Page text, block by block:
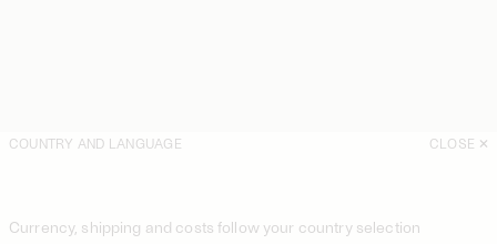
COUNTRY AND LANGUAGE CLOSE
Currency, shipping and costs follow your country selection